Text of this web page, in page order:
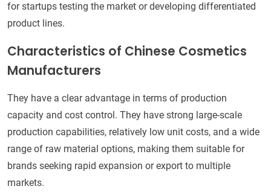
for startups testing the market or developing differentiated
product lines.
Characteristics of Chinese Cosmetics
Manufacturers
They have a clear advantage in terms of production
capacity and cost control. They have strong large-scale
production capabilities, relatively low unit costs, and a wide
range of raw material options, making them suitable for
brands seeking rapid expansion or export to multiple
markets.